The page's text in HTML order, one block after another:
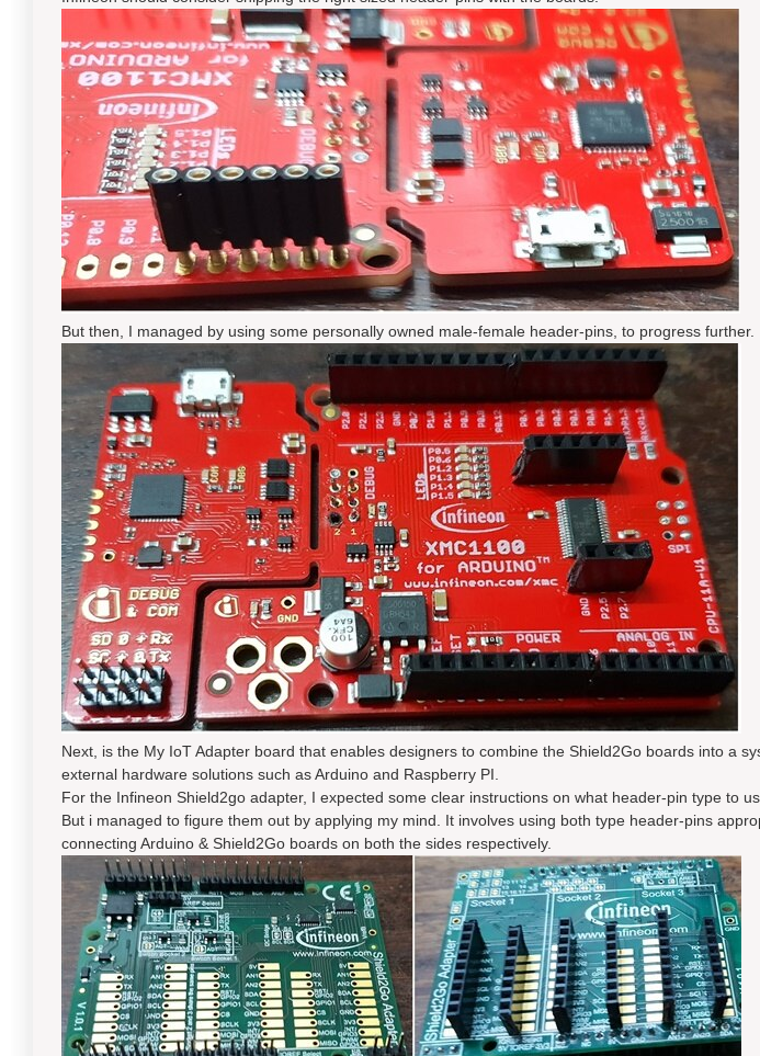
But then, I managed by using some personally owned male-female header-pins, to progress further.
Next, is the My IoT Adapter board that enables designers to combine the Shield2Go boards into a
external hardware solutions such as Arduino and Raspberry PI.
For the Infineon Shield2go adapter, I expected some clear instructions on what header-pin type to
But i managed to figure them out by applying my mind. It involves using both type header-pins
connecting Arduino & Shield2Go boards on both the sides respectively.